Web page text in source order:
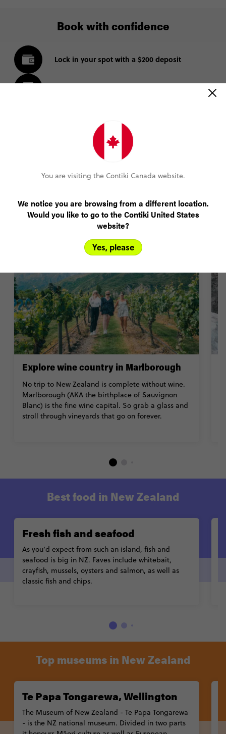
Book with confidence
Lock in your spot with a $200 deposit
Plans changed? Your payments are protected
Explore wine country in Marlborough
No trip to New Zealand is complete without wine.
Marlborough (AKA the birthplace of Sauvignon
Blanc) is the fine wine capital. So grab a glass and
stroll through vineyards that go on forever.
New Zealand Trip Highlights
Fresh fish and seafood
As you’d expect from such an island, fish and
seafood is big in NZ. Faves include whitebait,
crayfish, mussels, oysters and salmon, as well as
classic fish and chips.
Best food in New Zealand
Te Papa Tongarewa, Wellington
The Museum of New Zealand - Te Papa Tongarewa
- is the NZ national museum. Divided in two parts
Top museums in New Zealand
You are visiting the Contiki Canada website.
We notice you are browsing from a different location.
Would you like to go to the Contiki United States
website?
Yes, please